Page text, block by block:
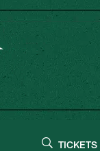
TICKETS